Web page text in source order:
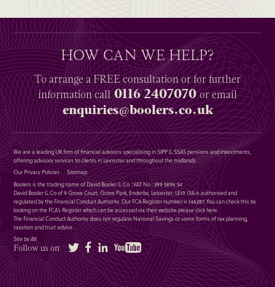
HOW CAN WE HELP?
To arrange aFREEconsultation or for further
informationcall0116 2407070or email
enquiries@boolers.co.uk
We are a leading UK firm of financial advisers specialising in SIPP & SSAS pensions and investments,
offering advisory services to clients in Leicester and throughout the midlands.
Our Privacy Policies
Sitemap
Boolers is the trading name of David Booler & Co : VAT No : 399 5896 54
David Booler & Co of 9 Grove Court, Grove Park, Enderby, Leicester, LE19 1SA is authorised and
regulated by the Financial Conduct Authority. Our FCA Register number is 146287. You can check this by
looking on the FCA’s Register which can be accessed via their website pleaseclick here.
The Financial Conduct Authority does not regulate National Savings or some forms of tax planning,
taxation and trust advice.
Site by Alt
Follow us on Twitter FacebookLinkedIn YouTube